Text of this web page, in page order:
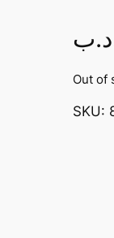
Out of
SKU: